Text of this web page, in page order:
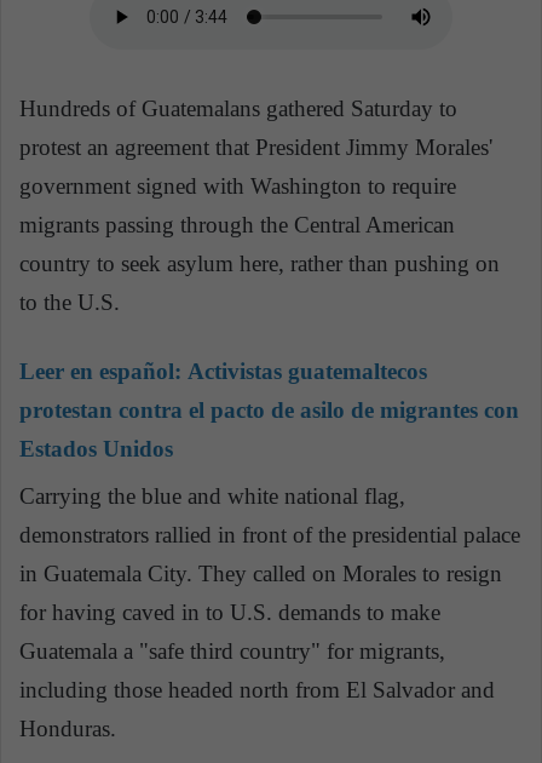
Hundreds of Guatemalans gathered Saturday to
protest an agreement that President Jimmy Morales'
government signed with Washington to require
migrants passing through the Central American
country to seek asylum here, rather than pushing on
to the U.S.
Leer en español: Activistas guatemaltecos
protestan contra el pacto de asilo de migrantes con
Estados Unidos
Carrying the blue and white national flag,
demonstrators rallied in front of the presidential palace
in Guatemala City. They called on Morales to resign
for having caved in to U.S. demands to make
Guatemala a "safe third country" for migrants,
including those headed north from El Salvador and
Honduras.